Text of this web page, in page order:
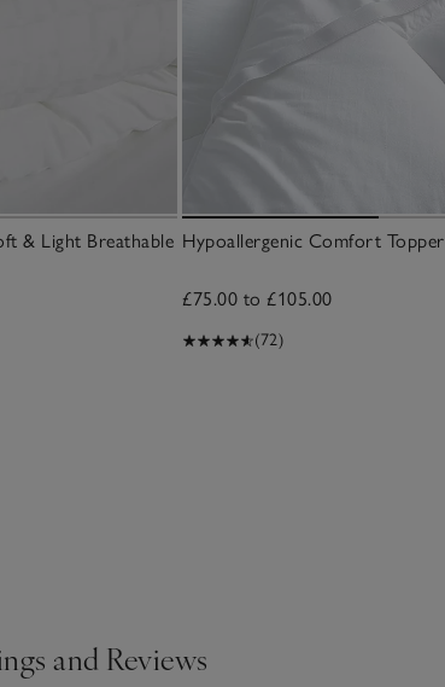
& Light Breathable Hypoallergenic Comfort Topper
£75.00 to £105.00
(72)
and Reviews